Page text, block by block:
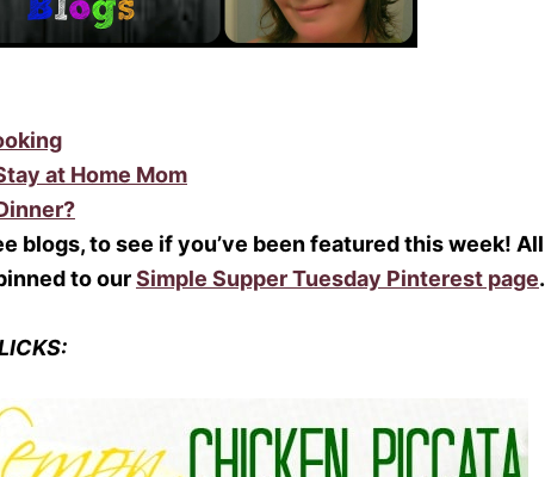
at Home Mom
blogs, to see if you’ve been featured this week! All
to ourSimple Supper Tuesday Pinterest page.